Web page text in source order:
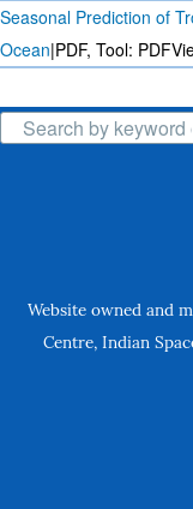
Seasonal Prediction of
Ocean|PDF, Tool:
Search
Website owned and
Centre, Indian